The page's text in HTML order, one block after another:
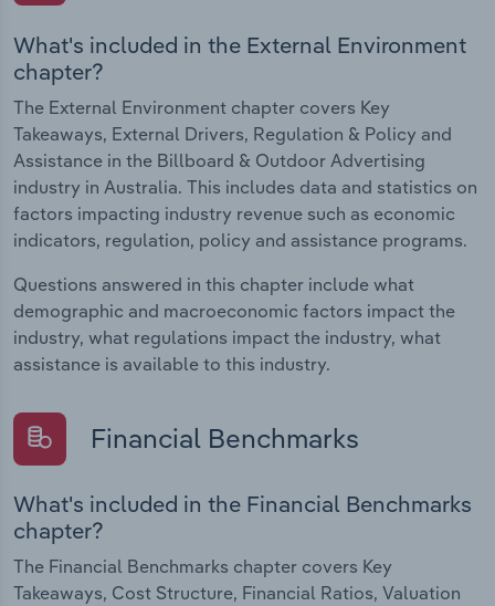
What's included in the External Environment
chapter?
The External Environment chapter covers Key
Takeaways, External Drivers, Regulation & Policy and
Assistance in the Billboard & Outdoor Advertising
industry in Australia. This includes data and statistics on
factors impacting industry revenue such as economic
indicators, regulation, policy and assistance programs.
Questions answered in this chapter include what
demographic and macroeconomic factors impact the
industry, what regulations impact the industry, what
assistance is available to this industry.
Financial Benchmarks
What's included in the Financial Benchmarks
chapter?
The Financial Benchmarks chapter covers Key
Takeaways, Cost Structure, Financial Ratios, Valuation